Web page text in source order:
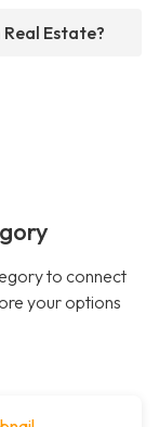
Estate?
to connect
your options